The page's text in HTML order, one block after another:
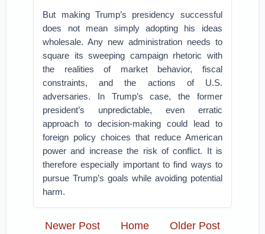
But making Trump’s presidency successful
does not mean simply adopting his ideas
wholesale. Any new administration needs to
square its sweeping campaign rhetoric with
the realities of market behavior, fiscal
constraints, and the actions of U.S.
adversaries. In Trump’s case, the former
president’s unpredictable, even erratic
approach to decision-making could lead to
foreign policy choices that reduce American
power and increase the risk of conflict. It is
therefore especially important to find ways to
pursue Trump’s goals while avoiding potential
harm.
Newer Post Older Post
Home